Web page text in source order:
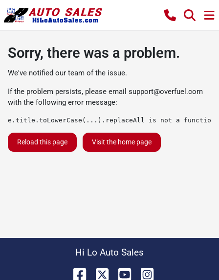
Sorry, there was a problem.
We've notified our team of the issue.
If the problem persists, please email support@overfuel.com
with the following error message:
e.title.toLowerCase(...).replaceAll is not a function
Reload this page Visit the home page
Hi Lo Auto Sales